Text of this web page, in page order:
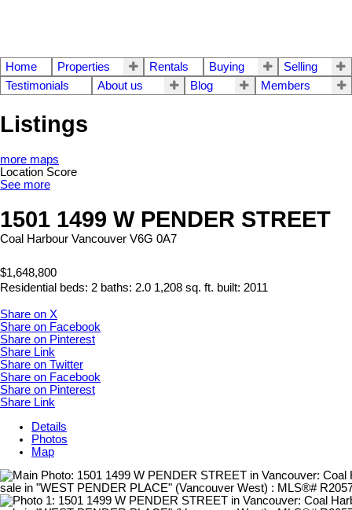
Home Properties Rentals Buying
Selling
Testimonials
About us Blog Members
Listings
more maps
Location Score
See more
1501 1499 W PENDER STREET
Coal Harbour Vancouver V6G 0A7
$1,648,800
Residential beds: 2 baths: 2.0 1,208 sq. ft. built: 2011
Share on X
Share on Facebook
Share on Pinterest
Share Link
Share on Twitter
Share on Facebook
Share on Pinterest
Share Link
Details
Photos
Map